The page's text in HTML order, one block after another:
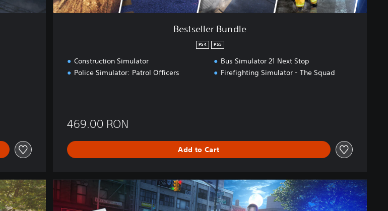
Bestseller Bundle
PS4 PS5
Construction Simulator
Police Simulator: Patrol Officers
Bus Simulator 21 Next Stop
Firefighting Simulator - The Squad
469.00 RON
Add to Cart